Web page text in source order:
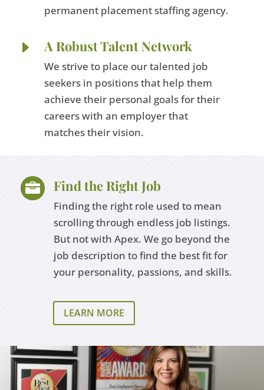
permanent placement staffing agency.
E A Robust Talent Network
We strive to place our talented job
seekers in positions that help them
achieve their personal goals for their
careers with an employer that
matches their vision.
 Find the Right Job
Finding the right role used to mean
scrolling through endless job listings.
But not with Apex. We go beyond the
job description to find the best fit for
your personality, passions, and skills.
LEARN MORE